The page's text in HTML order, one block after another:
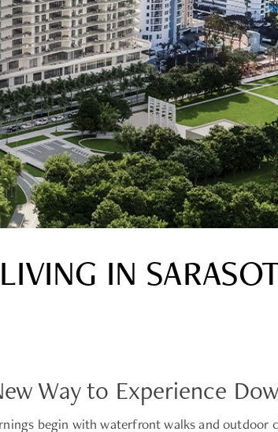
IN
Way to Experience
begin with waterfront walks and outdoor